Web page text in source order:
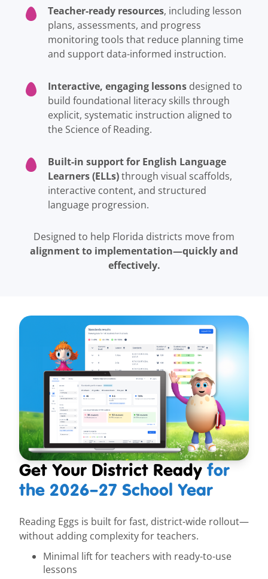
Teacher-ready resources, including lesson
plans, assessments, and progress
monitoring tools that reduce planning time
and support data-informed instruction.
Interactive, engaging lessons designed to
build foundational literacy skills through
explicit, systematic instruction aligned to
the Science of Reading.
Built-in support for English Language
Learners (ELLs)through visual scaffolds,
interactive content, and structured
language progression.
Designed to help Florida districts move from
alignment to implementation—quickly and
effectively.
Get Your District Ready for
the 2026–27 School Year
Reading Eggs is built for fast, district-wide rollout—
without adding complexity for teachers.
Minimal lift for teachers with ready-to-use
lessons